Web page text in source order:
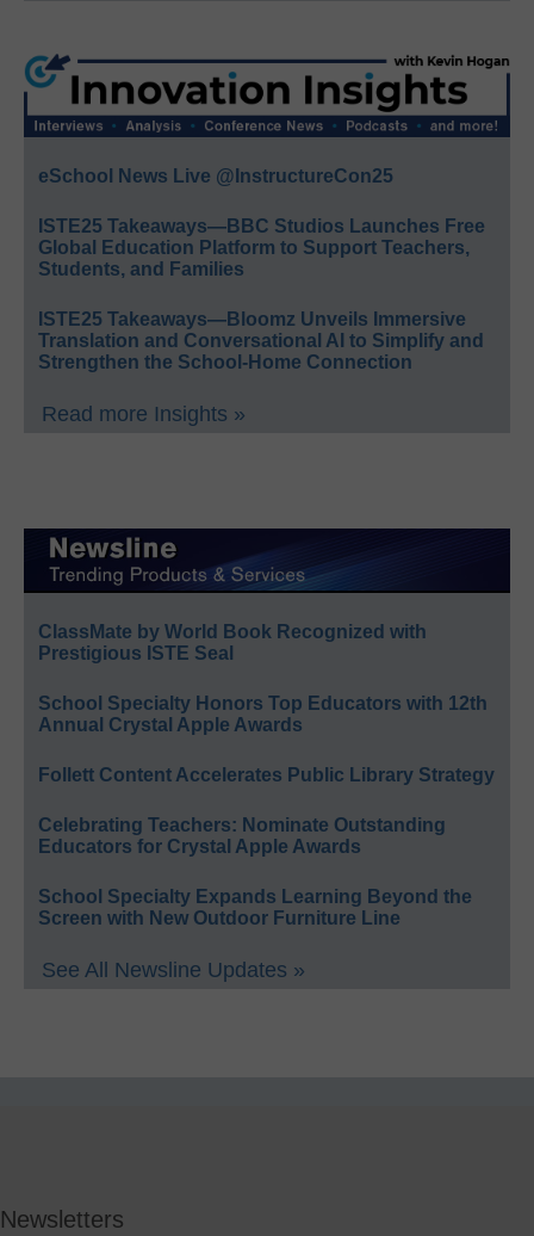
eSchool News Live @InstructureCon25
ISTE25 Takeaways—BBC Studios Launches Free
Global Education Platform to Support Teachers,
Students, and Families
ISTE25 Takeaways—Bloomz Unveils Immersive
Translation and Conversational AI to Simplify and
Strengthen the School-Home Connection
Read more Insights »
ClassMate by World Book Recognized with
Prestigious ISTE Seal
School Specialty Honors Top Educators with 12th
Annual Crystal Apple Awards
Follett Content Accelerates Public Library Strategy
Celebrating Teachers: Nominate Outstanding
Educators for Crystal Apple Awards
School Specialty Expands Learning Beyond the
Screen with New Outdoor Furniture Line
See All Newsline Updates »
Newsletters